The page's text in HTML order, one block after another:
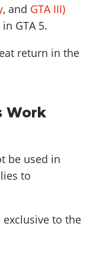
, and GTA III)
GTA 5.
return in the
Work
be used in
to
exclusive to the